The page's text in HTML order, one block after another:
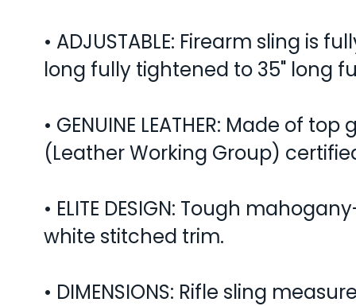
• ADJUSTABLE: Firearm sling is
long fully tightened to 35" long
• GENUINE LEATHER: Made of
(Leather Working Group)
• ELITE DESIGN: Tough
white stitched trim.
• DIMENSIONS: Rifle sling